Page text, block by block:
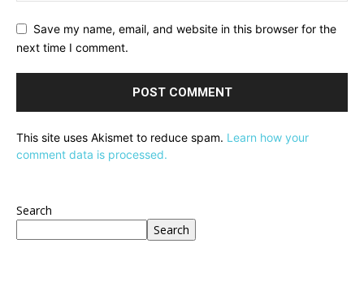
Save my name, email, and website in this browser for the
next time I comment.
This site uses Akismet to reduce spam. Learn how your
comment data is processed.
Search
Search